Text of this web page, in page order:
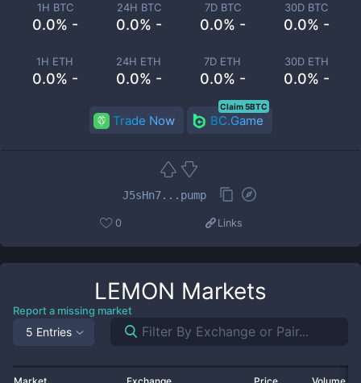
1H BTC
0.0% -
24H BTC
0.0% -
7D BTC
0.0% -
30D BTC
0.0% -
1H ETH
0.0% -
24H ETH
0.0% -
7D ETH
0.0% -
30D ETH
0.0% -
Trade Now BC.Game
Claim 5BTC
J5sHn7...pump
0 Links
LEMON Markets
Report a missing market
5 Entries